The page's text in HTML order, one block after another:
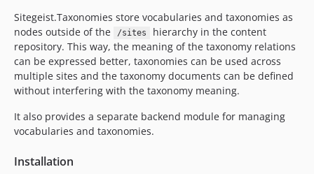
dev-neos-9
dev-tetheredNodes
dev-main
dev-feature/fusionRendering
dev-dependabot/npm_and_yarn/Resources/Private/Scripts/TaxonomyEditor/url-parse-1.5.10
dev-dependabot/npm_and_yarn/Resources/Private/Scripts/TaxonomyEditor/elliptic-6.5.4
Sitegeist.Taxonomies store vocabularies and taxonomies as
nodes outside of the
/sites
hierarchy in the content
repository. This way, the meaning of the taxonomy relations
can be expressed better, taxonomies can be used across
multiple sites and the taxonomy documents can be defined
without interfering with the taxonomy meaning.
It also provides a separate backend module for managing
vocabularies and taxonomies.
Installation